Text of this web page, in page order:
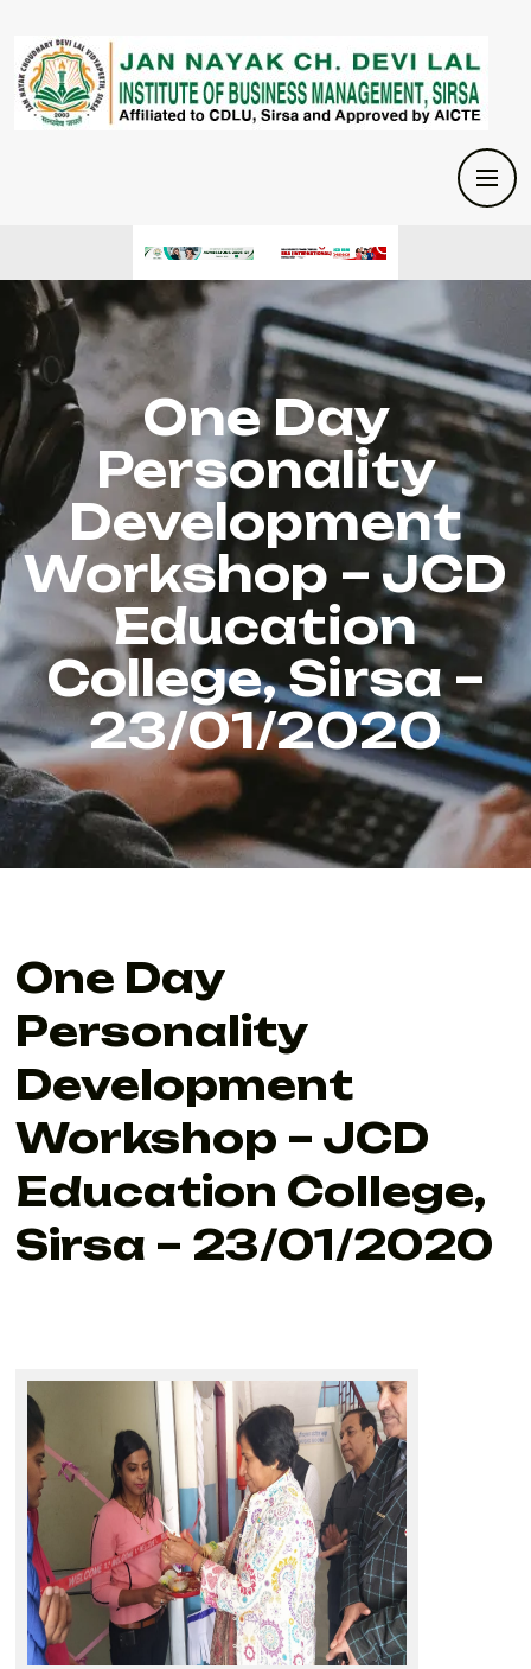
One Day
Personality
Development
Workshop – JCD
Education
College, Sirsa –
23/01/2020
One Day
Personality
Development
Workshop – JCD
Education College,
Sirsa – 23/01/2020